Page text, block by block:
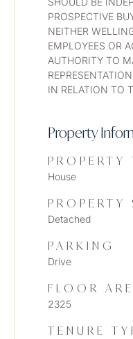
PROSPECTIVE
NEITHER
EMPLOYEES OR
AUTHORITY TO
IN RELATION TO
Property
PROPERTY
House
PROPERTY
Detached
PARKING
Drive
FLOOR
2325
TENURE